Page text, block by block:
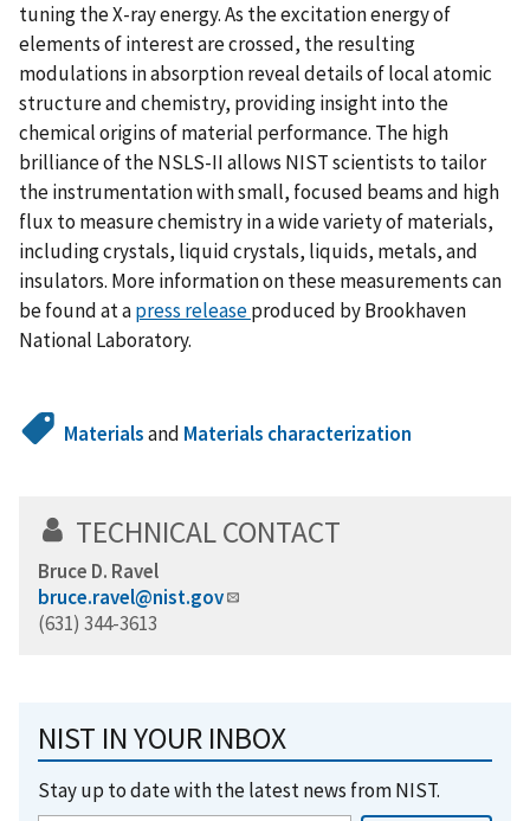
tuning the X-ray energy. As the excitation energy of
elements of interest are crossed, the resulting
modulations in absorption reveal details of local atomic
structure and chemistry, providing insight into the
chemical origins of material performance. The high
brilliance of the NSLS-II allows NIST scientists to tailor
the instrumentation with small, focused beams and high
flux to measure chemistry in a wide variety of materials,
including crystals, liquid crystals, liquids, metals, and
insulators. More information on these measurements can
be found at apress releaseproduced by Brookhaven
National Laboratory.
Materialsand Materials characterization
TECHNICAL CONTACT
Bruce D. Ravel
bruce.ravel@nist.gov
(631) 344-3613
NIST IN YOUR INBOX
Stay up to date with the latest news from NIST.